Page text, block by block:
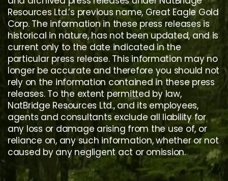
Resources Ltd.’s previous name, Great Eagle Gold
Corp. The information in these press releases is
historical in nature, has not been updated, and is
current only to the date indicated in the
particular press release. This information may no
longer be accurate and therefore you should not
rely on the information contained in these press
releases. To the extent permitted by law,
NatBridge Resources Ltd., and its employees,
agents and consultants exclude all liability for
any loss or damage arising from the use of, or
reliance on, any such information, whether or not
caused by any negligent act or omission.